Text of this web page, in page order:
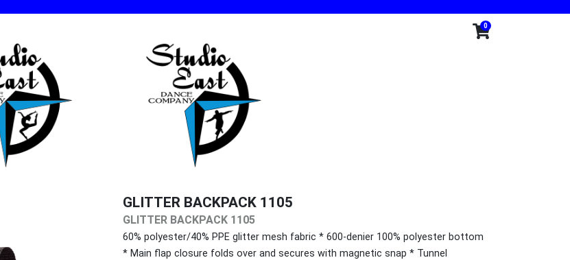
0
GLITTER BACKPACK 1105
GLITTER BACKPACK 1105
60% polyester/40% PPE glitter mesh fabric * 600-denier 100% polyester bottom
* Main flap closure folds over and secures with magnetic snap * Tunnel